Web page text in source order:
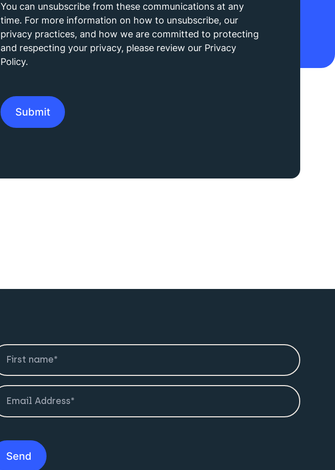
You can unsubscribe from these communications at any
time. For more information on how to unsubscribe, our
privacy practices, and how we are committed to protecting
and respecting your privacy, please review our Privacy
Policy.